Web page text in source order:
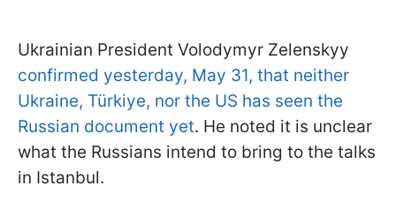
Ukrainian President Volodymyr Zelenskyy
confirmed yesterday, May 31, that neither
Ukraine, Türkiye, nor the US has seen the
Russian document yet. He noted it is unclear
what the Russians intend to bring to the talks
in Istanbul.